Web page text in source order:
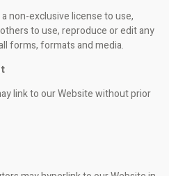
non-exclusive license to use,
to use, reproduce or edit any
forms, formats and media.
link to our Website without prior